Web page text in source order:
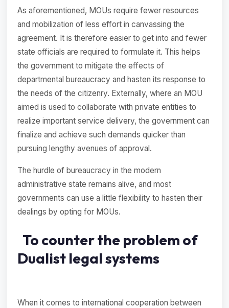
As aforementioned, MOUs require fewer resources
and mobilization of less effort in canvassing the
agreement. It is therefore easier to get into and fewer
state officials are required to formulate it. This helps
the government to mitigate the effects of
departmental bureaucracy and hasten its response to
the needs of the citizenry. Externally, where an MOU
aimed is used to collaborate with private entities to
realize important service delivery, the government can
finalize and achieve such demands quicker than
pursuing lengthy avenues of approval.
The hurdle of bureaucracy in the modern
administrative state remains alive, and most
governments can use a little flexibility to hasten their
dealings by opting for MOUs.
To counter the problem of
Dualist legal systems
When it comes to international cooperation between